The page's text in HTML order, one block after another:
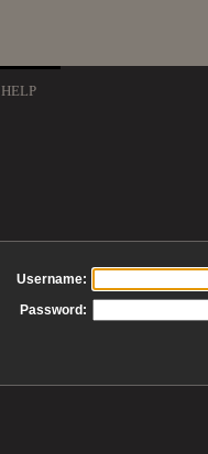
HELP
Username:
Password: